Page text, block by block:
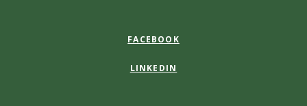
FACEBOOK
LINKEDIN